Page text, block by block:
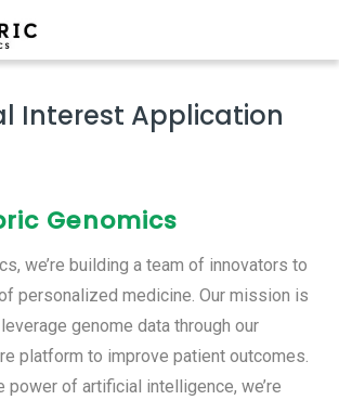
Interest Application
Genomics
we’re building a team of innovators to
personalized medicine. Our mission is
genome data through our
platform to improve patient outcomes.
power of artificial intelligence, we’re